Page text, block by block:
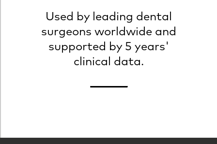
Used by leading dental
surgeons worldwide and
supported by 5 years'
clinical data.